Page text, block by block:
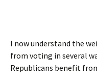
I now understand the
from voting in several
Republicans benefit